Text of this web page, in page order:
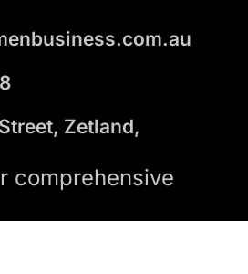
Zetland,
comprehensive